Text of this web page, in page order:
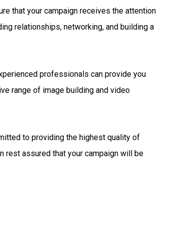
that your campaign receives the attention
relationships, networking, and building a
professionals can provide you
range of image building and video
to providing the highest quality of
rest assured that your campaign will be